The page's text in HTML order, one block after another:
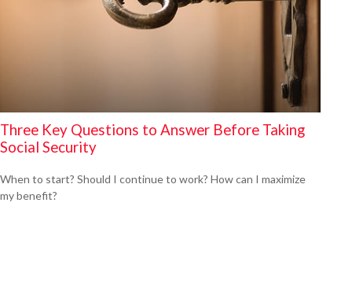
Three Key Questions to Answer Before Taking
Social Security
When to start? Should I continue to work? How can I maximize
my benefit?